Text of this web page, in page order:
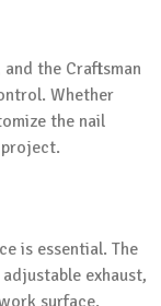
the Craftsman
Whether
the nail
is essential. The
exhaust,
surface.